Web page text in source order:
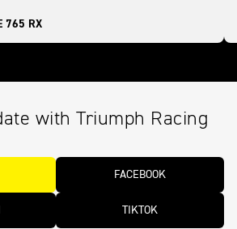
765 RX
with Triumph Racing
FACEBOOK
TIKTOK